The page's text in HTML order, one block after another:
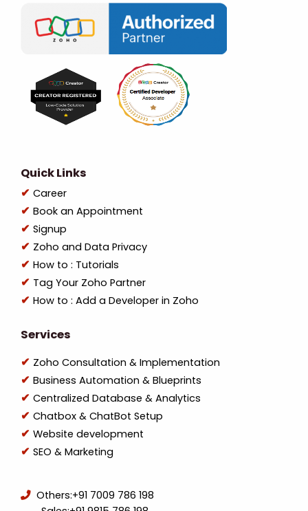
Quick Links
Career
Book an Appointment
Signup
Zoho and Data Privacy
How to : Tutorials
Tag Your Zoho Partner
How to : Add a Developer in Zoho
Services
Zoho Consultation & Implementation
Business Automation & Blueprints
Centralized Database & Analytics
Chatbox & ChatBot Setup
Website development
SEO & Marketing
Others:+91 7009 786 198